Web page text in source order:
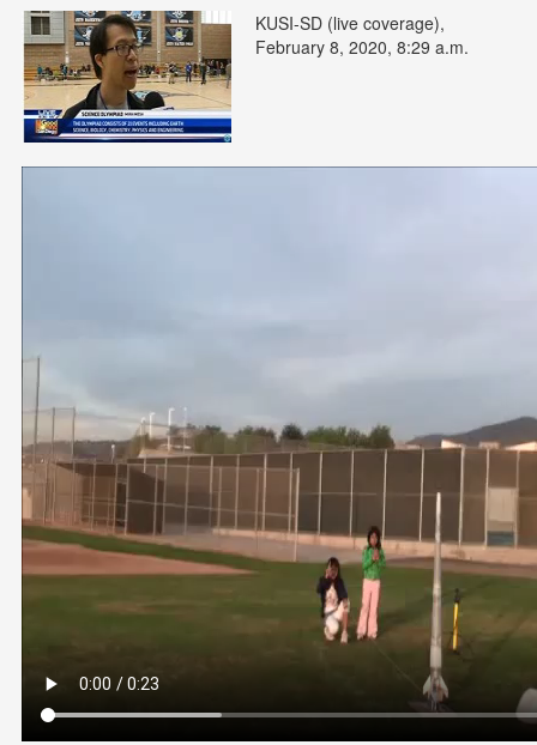
KUSI-SD (live coverage),
February 8, 2020, 8:29 a.m.